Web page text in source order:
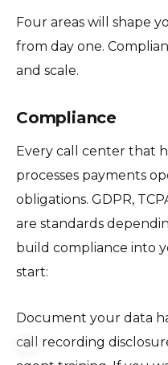
Four areas will shape
from day one.
and scale.
Compliance
Every call center that
processes payments
obligations. GDPR,
are standards
build compliance into
start:
Document your data
call recording
⚙️